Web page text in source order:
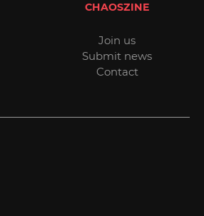
CHAOSZINE
Join us
Submit news
Contact